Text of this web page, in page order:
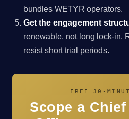
bundles WETYR operators.
Get the engagement
renewable, not long lock-in.
resist short trial periods.
FREE 30-
Scope a